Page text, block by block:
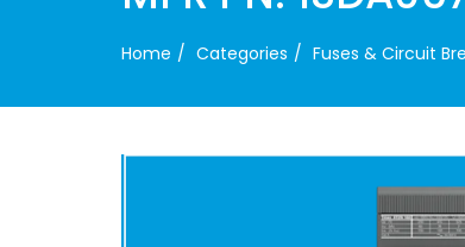
Home Categories Fuses & Circuit